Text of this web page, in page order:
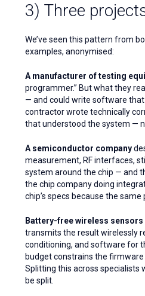
3) Three
We’ve seen this pattern from
examples, anonymised:
A manufacturer of testing
programmer.” But what they
— and could write software
contractor wrote technically
that understood the system —
A semiconductor company
measurement, RF interfaces,
system around the chip — and
the chip company doing
chip’s specs because the
Battery-free wireless sensors
transmits the result wirelessly
conditioning, and software for
budget constrains the
Splitting this across specialists
be split.